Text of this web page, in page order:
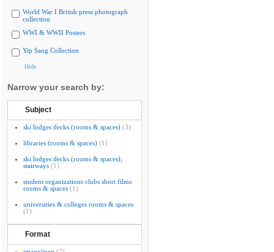
World War I British press photograph
collection
WWI & WWII Posters
Yip Sang Collection
Hide
Narrow your search by:
Subject
ski lodges decks (rooms & spaces) (3)
libraries (rooms & spaces) (1)
ski lodges decks (rooms & spaces);
stairways (1)
student organizations clubs short films
rooms & spaces (1)
universities & colleges rooms & spaces
(1)
Format